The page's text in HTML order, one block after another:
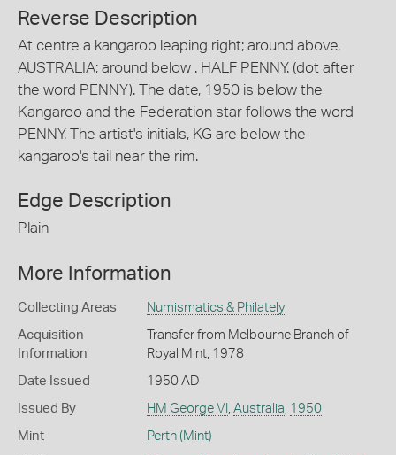
Reverse Description
At centre a kangaroo leaping right; around above,
AUSTRALIA; around below . HALF PENNY. (dot after
the word PENNY). The date, 1950 is below the
Kangaroo and the Federation star follows the word
PENNY. The artist's initials, KG are below the
kangaroo's tail near the rim.
Edge Description
Plain
More Information
Collecting Areas Numismatics & Philately
Acquisition
Information
Transfer from Melbourne Branch of
Royal Mint, 1978
Date Issued 1950 AD
Issued By HM George VI Australia 1950
Mint Perth (Mint)